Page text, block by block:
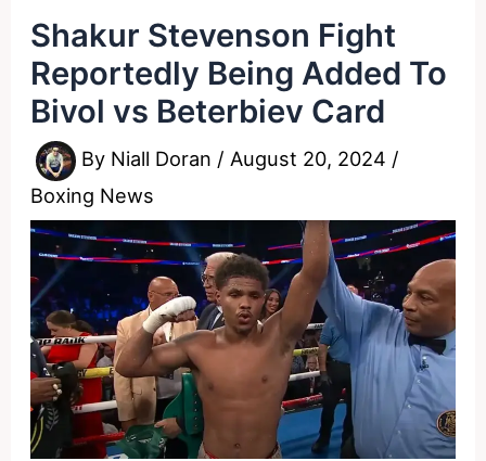
Shakur Stevenson Fight
Reportedly Being Added To
Bivol vs Beterbiev Card
By Niall Doran / August 20, 2024 /
Boxing News